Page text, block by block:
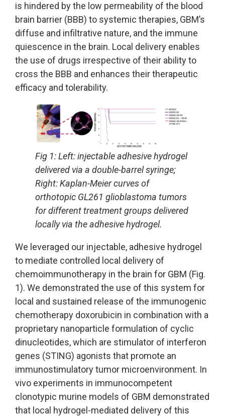
is hindered by the low permeability of the blood
brain barrier (BBB) to systemic therapies, GBM’s
diffuse and infiltrative nature, and the immune
quiescence in the brain. Local delivery enables
the use of drugs irrespective of their ability to
cross the BBB and enhances their therapeutic
efficacy and tolerability.
Fig 1: Left: injectable adhesive hydrogel
delivered via a double-barrel syringe;
Right: Kaplan-Meier curves of
orthotopic GL261 glioblastoma tumors
for different treatment groups delivered
locally via the adhesive hydrogel.
We leveraged our injectable, adhesive hydrogel
to mediate controlled local delivery of
chemoimmunotherapy in the brain for GBM (Fig.
1). We demonstrated the use of this system for
local and sustained release of the immunogenic
chemotherapy doxorubicin in combination with a
proprietary nanoparticle formulation of cyclic
dinucleotides, which are stimulator of interferon
genes (STING) agonists that promote an
immunostimulatory tumor microenvironment. In
vivo experiments in immunocompetent
clonotypic murine models of GBM demonstrated
that local hydrogel-mediated delivery of this